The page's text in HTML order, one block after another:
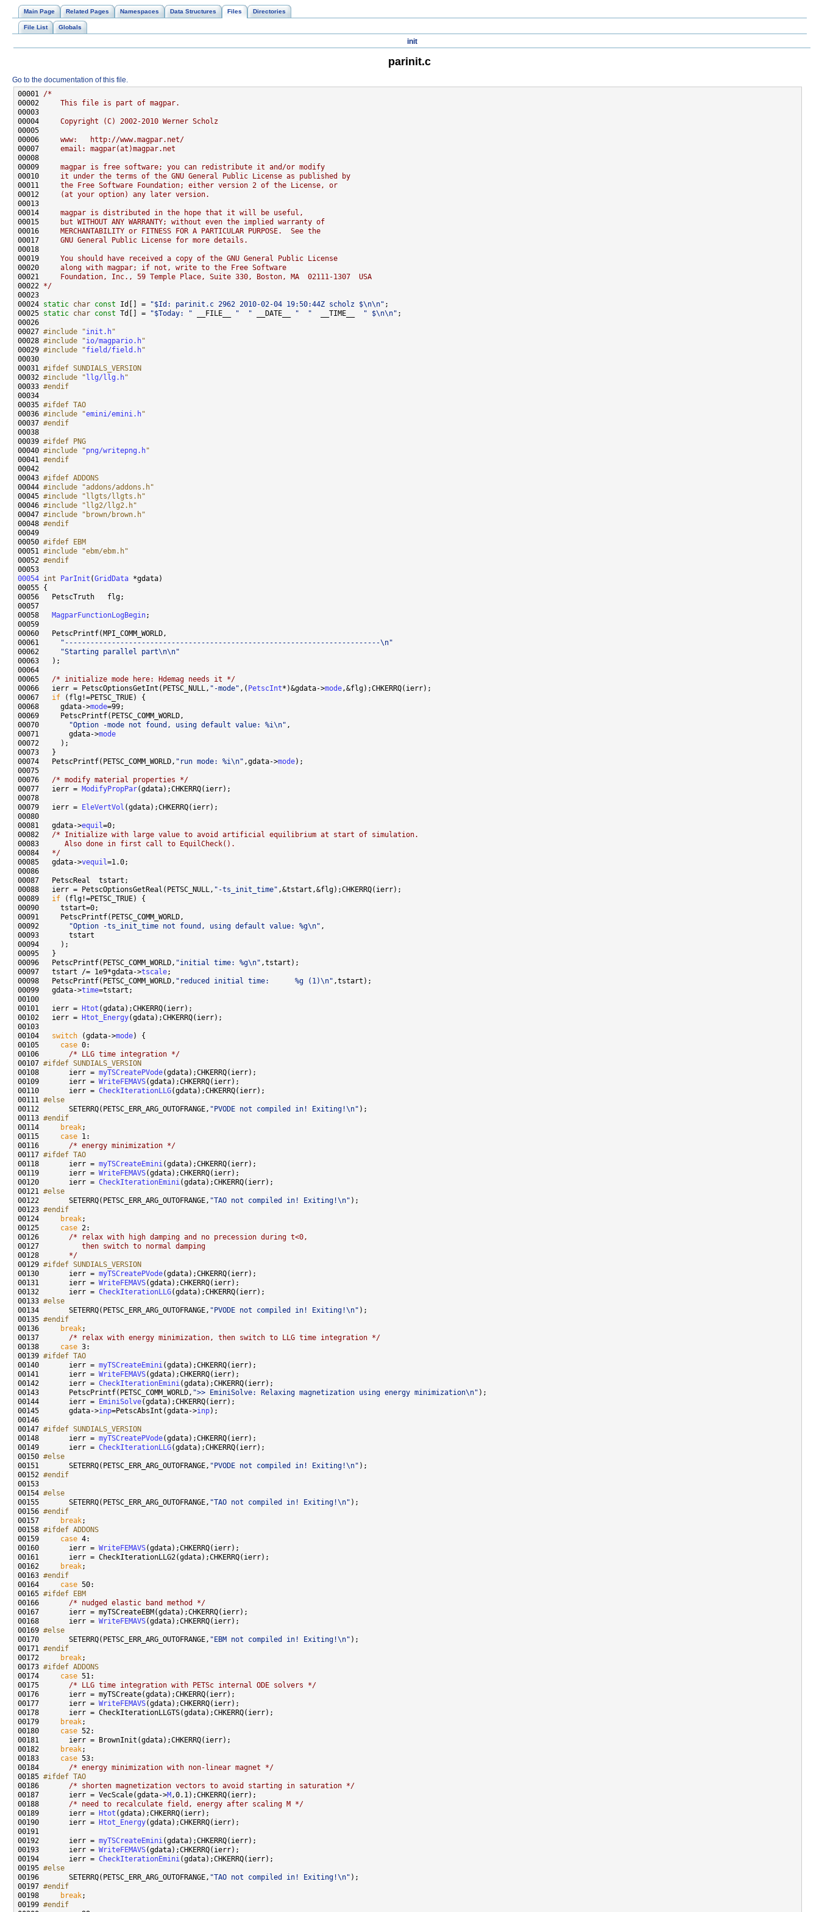
Main Page Related Pages Namespaces Data Structures Files Directories
File List Globals
init
parinit.c
Go to the documentation of this file.
00001 /*
00002
    This file is part of magpar.
00003
00004
    Copyright (C) 2002-2010 Werner Scholz
00005
00006
    www:   http://www.magpar.net/
00007
    email: magpar(at)magpar.net
00008
00009
    magpar is free software; you can redistribute it and/or modify
00010
    it under the terms of the GNU General Public License as published by
00011
    the Free Software Foundation; either version 2 of the License, or
00012
    (at your option) any later version.
00013
00014
    magpar is distributed in the hope that it will be useful,
00015
    but WITHOUT ANY WARRANTY; without even the implied warranty of
00016
    MERCHANTABILITY or FITNESS FOR A PARTICULAR PURPOSE.  See the
00017
    GNU General Public License for more details.
00018
00019
    You should have received a copy of the GNU General Public License
00020
    along with magpar; if not, write to the Free Software
00021
    Foundation, Inc., 59 Temple Place, Suite 330, Boston, MA  02111-1307  USA
00022 */
00024 static char const Id[] = "$Id: parinit.c 2962 2010-02-04 19:50:44Z scholz $\n\n"
00025 static char const Td[] = "$Today: " __FILE__ "  " __DATE__ "  "
  __TIME__
" $\n\n"
00027 #include "init.h"
00028 #include "io/magpario.h"
00029 #include "field/field.h"
00031 #ifdef SUNDIALS_VERSION
00032 #include " llg/llg.h"
00033 #endif
00034
00035 #ifdef TAO
00036 #include "emini/emini.h"
00037 #endif
00038
00039 #ifdef PNG
00040 #include "png/writepng.h"
00041 #endif
00042
00043 #ifdef ADDONS
00044 #include "addons/addons.h"
00045 #include "llgts/llgts.h"
00046 #include "llg2/llg2.h"
00047 #include "brown/brown.h"
00048 #endif
00049
00050 #ifdef EBM
00051 #include "ebm/ebm.h"
00052 #endif
00053
00054 int ParInit (GridData
00058 MagparFunctionLogBegin
00061
"--------------------------------------------------------------------------\n"
00062
"Starting parallel part\n\n"
00065 /* initialize mode here: Hdemag needs it */
00066   ierr = PetscOptionsGetInt(PETSC_NULL, "-mode" ,( PetscInt*)&gdata->mode
00067 if
00068     gdata->mode
00070
"Option -mode not found, using default value: %i\n"
00071       gdata->mode
00074   PetscPrintf(PETSC_COMM_WORLD, "run mode: %i\n" ,gdata->mode
00076 /* modify material properties */
00077   ierr = ModifyPropPar
00079   ierr =
EleVertVol
00081   gdata->equil
00082 /* Initialize with large value to avoid artificial equilibrium at start of simulation.
00083
     Also done in first call to EquilCheck().
00084
  */
00085   gdata->vequil
00088   ierr = PetscOptionsGetReal(PETSC_NULL, "-ts_init_time"
00089 if
00092
"Option -ts_init_time not found, using default value: %g\n"
00096   PetscPrintf(PETSC_COMM_WORLD, "initial time: %g\n"
00097   tstart /= 1e9*gdata->tscale
00098   PetscPrintf(PETSC_COMM_WORLD, "reduced initial time:      %g (1)\n"
00099   gdata->time
00101   ierr =
Htot
00102   ierr =
Htot_Energy
00104 switch (gdata->mode
00105 case
00106 /* LLG time integration */
00107 #ifdef SUNDIALS_VERSION
00108
      ierr =
myTSCreatePVode
00109       ierr = WriteFEMAVS
00110       ierr = CheckIterationLLG
00111 #else
00112
      SETERRQ(PETSC_ERR_ARG_OUTOFRANGE,
"PVODE not compiled in! Exiting!\n"
00113 #endif
00114
break
00115 case
00116 /* energy minimization */
00117 #ifdef TAO
00118
      ierr =
myTSCreateEmini
00119       ierr = WriteFEMAVS
00120       ierr = CheckIterationEmini
00121 #else
00122
      SETERRQ(PETSC_ERR_ARG_OUTOFRANGE,
"TAO not compiled in! Exiting!\n"
00123 #endif
00124
break
00125 case
00126 /* relax with high damping and no precession during t<0,
00127
         then switch to normal damping
00128
      */
00129 #ifdef SUNDIALS_VERSION
00130
      ierr =
myTSCreatePVode
00131       ierr = WriteFEMAVS
00132       ierr = CheckIterationLLG
00133 #else
00134
      SETERRQ(PETSC_ERR_ARG_OUTOFRANGE,
"PVODE not compiled in! Exiting!\n"
00135 #endif
00136
break
00137 /* relax with energy minimization, then switch to LLG time integration */
00138 case
00139 #ifdef TAO
00140
      ierr =
myTSCreateEmini
00141       ierr = WriteFEMAVS
00142       ierr = CheckIterationEmini
00143       PetscPrintf(PETSC_COMM_WORLD, ">> EminiSolve: Relaxing magnetization using energy minimization\n"
00144       ierr =
EminiSolve
00145       gdata->inp=PetscAbsInt(gdata->inp
00147 #ifdef SUNDIALS_VERSION
00148
      ierr =
myTSCreatePVode
00149       ierr = CheckIterationLLG
00150 #else
00151
      SETERRQ(PETSC_ERR_ARG_OUTOFRANGE,
"PVODE not compiled in! Exiting!\n"
00152 #endif
00153
00154 #else
00155
      SETERRQ(PETSC_ERR_ARG_OUTOFRANGE,
"TAO not compiled in! Exiting!\n"
00156 #endif
00157
break
00158 #ifdef ADDONS
00159
case
00160       ierr = WriteFEMAVS
00162
break
00163 #endif
00164
case
00165 #ifdef EBM
00166
/* nudged elastic band method */
00168       ierr = WriteFEMAVS
00169 #else
00170
      SETERRQ(PETSC_ERR_ARG_OUTOFRANGE,
"EBM not compiled in! Exiting!\n"
00171 #endif
00172
break
00173 #ifdef ADDONS
00174
case
00175 /* LLG time integration with PETSc internal ODE solvers */
00177       ierr = WriteFEMAVS
00179
break
00180 case
00182
break
00183 case
00184 /* energy minimization with non-linear magnet */
00185 #ifdef TAO
00186
/* shorten magnetization vectors to avoid starting in saturation */
00187       ierr = VecScale(gdata->M
00188 /* need to recalculate field, energy after scaling M */
00189       ierr =
Htot
00190       ierr =
Htot_Energy
00192       ierr = myTSCreateEmini
00193       ierr = WriteFEMAVS
00194       ierr = CheckIterationEmini
00195 #else
00196
      SETERRQ(PETSC_ERR_ARG_OUTOFRANGE,
"TAO not compiled in! Exiting!\n"
00197 #endif
00198
break
00199 #endif